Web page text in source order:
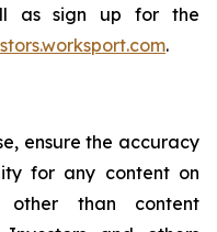
as sign up for the
.
ensure the accuracy
for any content on
other than content